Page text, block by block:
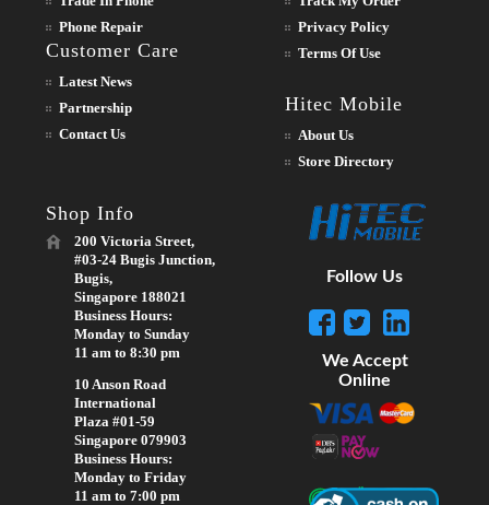
Phone Repair
Customer Care
Latest News
Partnership
Contact Us
Privacy Policy
Terms Of Use
Hitec Mobile
About Us
Store Directory
Shop Info
200 Victoria Street,
#03-24 Bugis Junction,
Bugis,
Singapore 188021
Business Hours:
Monday to Sunday
11 am to 8:30 pm
10 Anson Road
International
Plaza #01-59
Singapore 079903
Business Hours:
Monday to Friday
11 am to 7:00 pm
Follow Us
We Accept
Online